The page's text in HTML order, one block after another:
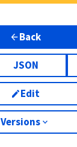
Back
JSON
Edit
Versions